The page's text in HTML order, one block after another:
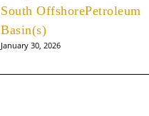
South OffshorePetroleum
Basin(s)
January 30, 2026